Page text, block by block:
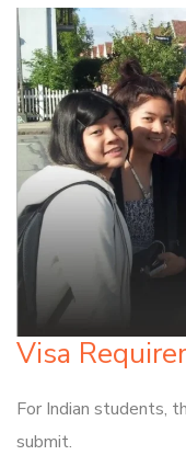
Visa
For Indian students,
submit.